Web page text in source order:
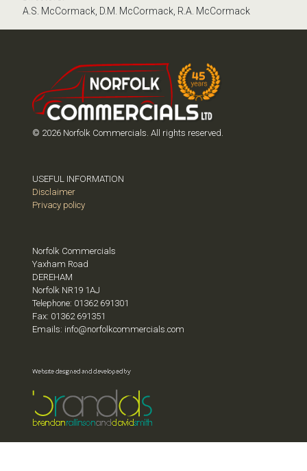
A.S. McCormack, D.M. McCormack, R.A. McCormack
© 2026 Norfolk Commercials. All rights reserved.
USEFUL INFORMATION
Disclaimer
Privacy policy
Norfolk Commercials
Yaxham Road
DEREHAM
Norfolk NR19 1AJ
Telephone: 01362 691301
Fax: 01362 691351
Emails: info@norfolkcommercials.com